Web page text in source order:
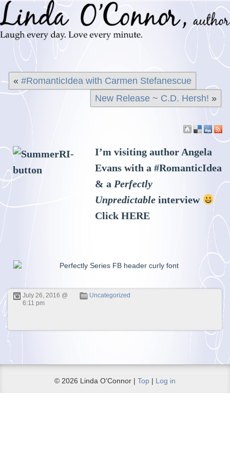
«#RomanticIdea with Carmen Stefanescue
New Release ~ C.D. Hersh! »
I’m visiting author Angela
Evans with a #RomanticIdea
& a Perfectly
Unpredictableinterview
ClickHERE
July 26, 2016 @
6:11 pm
Uncategorized
© 2026 Linda O'Connor | Top | Log in